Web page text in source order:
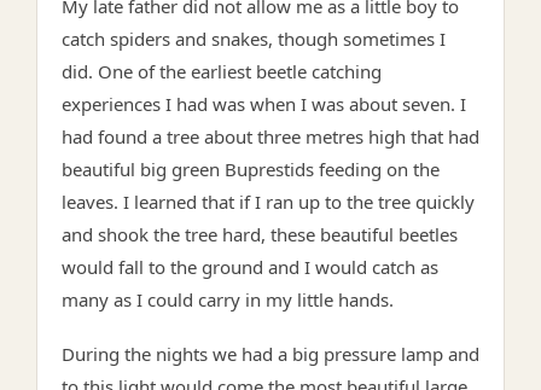
My late father did not allow me as a little boy to
catch spiders and snakes, though sometimes I
did. One of the earliest beetle catching
experiences I had was when I was about seven. I
had found a tree about three metres high that had
beautiful big green Buprestids feeding on the
leaves. I learned that if I ran up to the tree quickly
and shook the tree hard, these beautiful beetles
would fall to the ground and I would catch as
many as I could carry in my little hands.
During the nights we had a big pressure lamp and